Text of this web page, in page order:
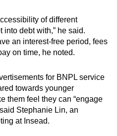
of different
into debt with,” he said.
an interest-free period, fees
on time, he noted.
for BNPL service
towards younger
them feel they can “engage
Stephanie Lin, an
at Insead.